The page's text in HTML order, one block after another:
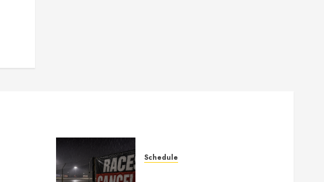
Schedule